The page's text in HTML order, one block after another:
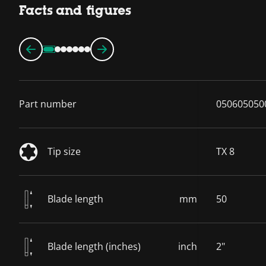
Facts and figures
Part number
Tip size TX 8
Blade length mm 50
Blade length (inches) inch 2"